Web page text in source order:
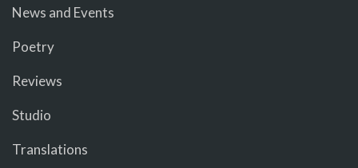
News and Events
Poetry
Reviews
Studio
Translations